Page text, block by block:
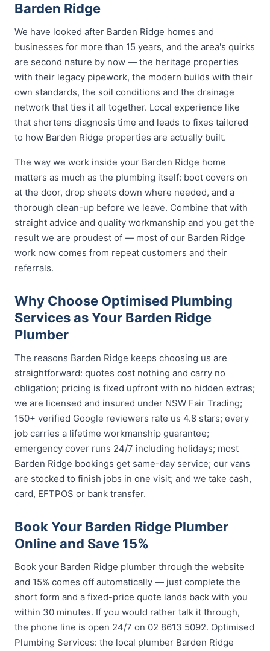
Barden Ridge
We have looked after Barden Ridge homes and
businesses for more than 15 years, and the area's quirks
are second nature by now — the heritage properties
with their legacy pipework, the modern builds with their
own standards, the soil conditions and the drainage
network that ties it all together. Local experience like
that shortens diagnosis time and leads to fixes tailored
to how Barden Ridge properties are actually built.
The way we work inside your Barden Ridge home
matters as much as the plumbing itself: boot covers on
at the door, drop sheets down where needed, and a
thorough clean-up before we leave. Combine that with
straight advice and quality workmanship and you get the
result we are proudest of — most of our Barden Ridge
work now comes from repeat customers and their
referrals.
Why Choose Optimised Plumbing
Services as Your Barden Ridge
Plumber
The reasons Barden Ridge keeps choosing us are
straightforward: quotes cost nothing and carry no
obligation; pricing is fixed upfront with no hidden extras;
we are licensed and insured under NSW Fair Trading;
150+ verified Google reviewers rate us 4.8 stars; every
job carries a lifetime workmanship guarantee;
emergency cover runs 24/7 including holidays; most
Barden Ridge bookings get same-day service; our vans
are stocked to finish jobs in one visit; and we take cash,
card, EFTPOS or bank transfer.
Book Your Barden Ridge Plumber
Online and Save 15%
Book your Barden Ridge plumber through the website
and 15% comes off automatically — just complete the
short form and a fixed-price quote lands back with you
within 30 minutes. If you would rather talk it through,
the phone line is open 24/7 on 02 8613 5092. Optimised
Plumbing Services: the local plumber Barden Ridge